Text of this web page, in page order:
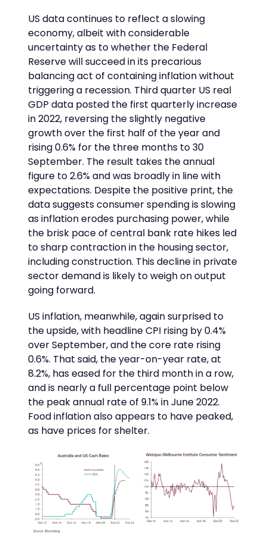
US data continues to reflect a slowing
economy, albeit with considerable
uncertainty as to whether the Federal
Reserve will succeed in its precarious
balancing act of containing inflation without
triggering a recession. Third quarter US real
GDP data posted the first quarterly increase
in 2022, reversing the slightly negative
growth over the first half of the year and
rising 0.6% for the three months to 30
September. The result takes the annual
figure to 2.6% and was broadly in line with
expectations. Despite the positive print, the
data suggests consumer spending is slowing
as inflation erodes purchasing power, while
the brisk pace of central bank rate hikes led
to sharp contraction in the housing sector,
including construction. This decline in private
sector demand is likely to weigh on output
going forward.
US inflation, meanwhile, again surprised to
the upside, with headline CPI rising by 0.4%
over September, and the core rate rising
0.6%. That said, the year-on-year rate, at
8.2%, has eased for the third month in a row,
and is nearly a full percentage point below
the peak annual rate of 9.1% in June 2022.
Food inflation also appears to have peaked,
as have prices for shelter.